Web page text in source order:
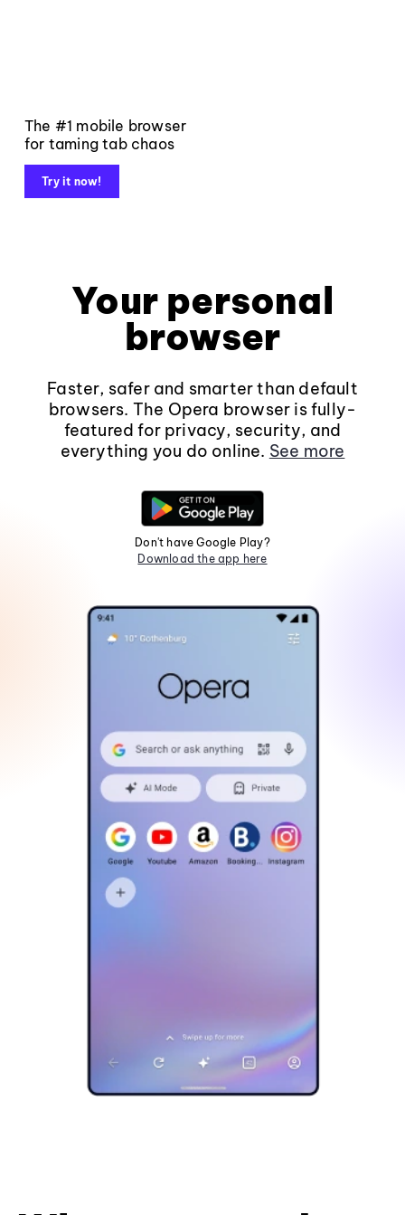
The #1 mobile browser
for taming tab chaos
Try it now!
Your personal
browser
Faster, safer and smarter than default
browsers. The Opera browser is fully-
featured for privacy, security, and
everything you do online. See more
Don't have Google Play?
Download the app here